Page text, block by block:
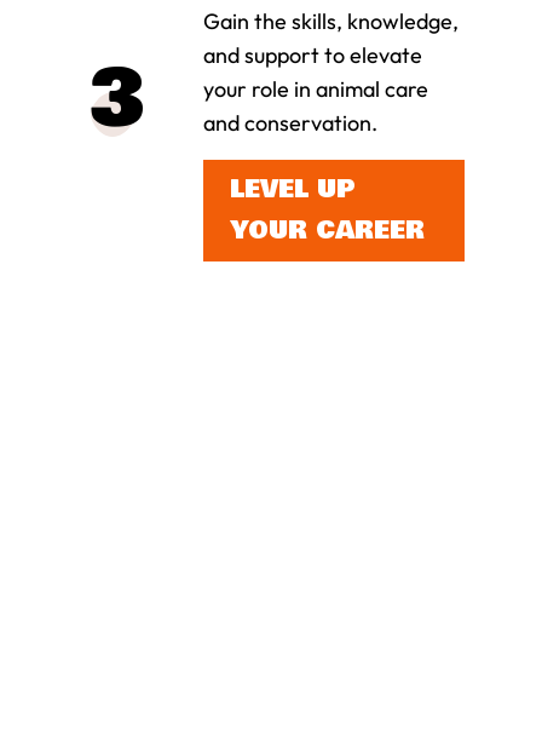
Gain the skills, knowledge,
and support to elevate
your role in animal care
and conservation.
LEVEL UP
YOUR CAREER